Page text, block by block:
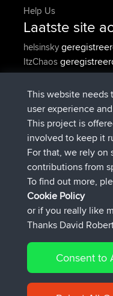
Help Us
Laatste site
helsinsky
ItzChaos
denerocharles
geleden
TheMagus
geleden
popovazari
geleden
DeadOutside
geleden
Connect
© 2026 David
Policy
This website needs
user experience
This project is
involved to keep it
For that, we rely on
contributions from
To find out more,
Cookie Policy
or if you really like
Thanks David
Consent to